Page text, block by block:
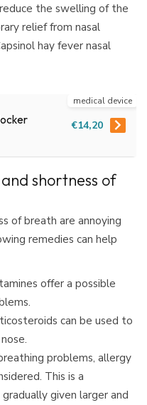
the swelling of the
relief from nasal
hay fever nasal
medical device
€14,20
shortness of
of breath are annoying
remedies can help
offer a possible
can be used to
problems, allergy
This is a
given larger and